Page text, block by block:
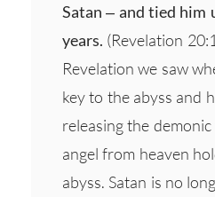
Satan – and tied him
years. (Revelation
Revelation we saw
key to the abyss and
releasing the
angel from heaven
abyss. Satan is no